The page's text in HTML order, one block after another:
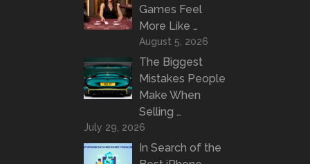
Games Feel
More Like …
August 5, 2026
The Biggest
Mistakes People
Make When
Selling …
July 29, 2026
In Search of the